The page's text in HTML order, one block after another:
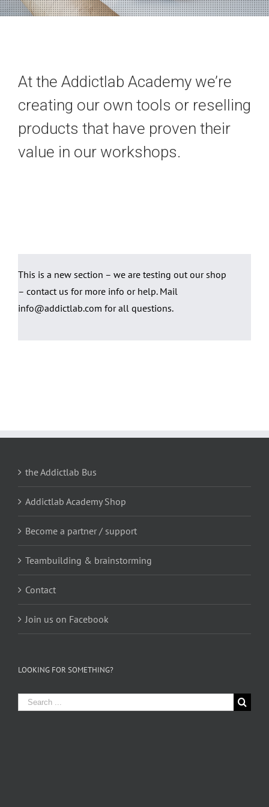
At the Addictlab Academy we’re
creating our own tools or reselling
products that have proven their
value in our workshops.
This is a new section – we are testing out our shop
– contact us for more info or help. Mail
info@addictlab.com for all questions.
the Addictlab Bus
Addictlab Academy Shop
Become a partner / support
Teambuilding & brainstorming
Contact
Join us on Facebook
LOOKING FOR SOMETHING?
Search